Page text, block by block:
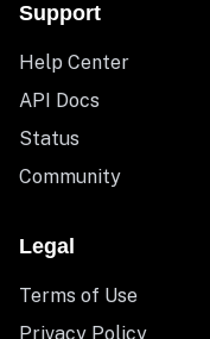
Support
Help Center
API Docs
Status
Community
Legal
Terms of Use
Privacy Policy